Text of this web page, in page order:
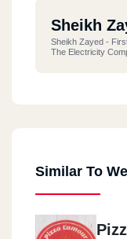
Sheikh
Sheikh Zayed -
The Electricity
Similar To